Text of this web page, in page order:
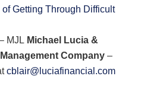
Getting Through Difficult
MJLMichael Lucia &
Company–
cblair@luciafinancial.com